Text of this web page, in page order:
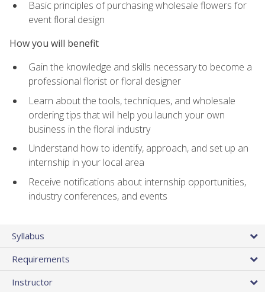
Basic principles of purchasing wholesale flowers for
event floral design
How you will benefit
Gain the knowledge and skills necessary to become a
professional florist or floral designer
Learn about the tools, techniques, and wholesale
ordering tips that will help you launch your own
business in the floral industry
Understand how to identify, approach, and set up an
internship in your local area
Receive notifications about internship opportunities,
industry conferences, and events
Syllabus
Requirements
Instructor